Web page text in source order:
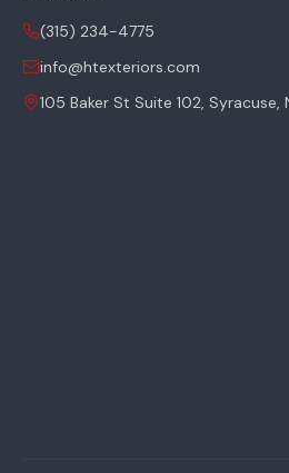
(315) 234-4775
info@htexteriors.com
105 Baker St Suite 102, Syracuse,